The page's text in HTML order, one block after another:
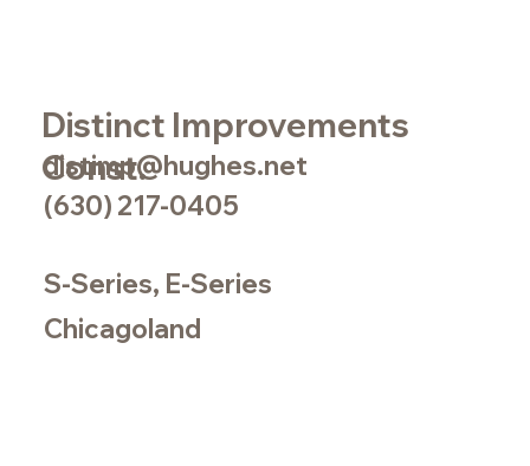
Distinct Improvements
Const.
distimp@hughes.net
(630) 217-0405
S-Series, E-Series
Chicagoland